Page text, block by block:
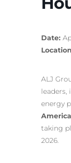
Date:
ALJ
leaders,
energy
taking
2026.